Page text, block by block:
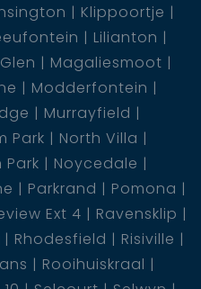
Klippoortje
Lilianton
Magaliesmoot
Modderfontein
Murrayfield
Park
North Villa
Park
Noycedale
Parkrand
Pomona
Ext 4
Ravensklip
Rhodesfield
Risiville
Rooihuiskraal